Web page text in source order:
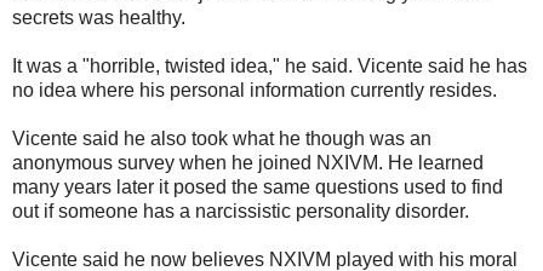
secrets was healthy.
It was a "horrible, twisted idea," he said. Vicente said he has
no idea where his personal information currently resides.
Vicente said he also took what he though was an
anonymous survey when he joined NXIVM. He learned
many years later it posed the same questions used to find
out if someone has a narcissistic personality disorder.
Vicente said he now believes NXIVM played with his moral